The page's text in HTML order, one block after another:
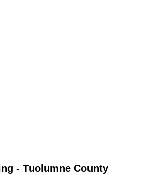
- Tuolumne County